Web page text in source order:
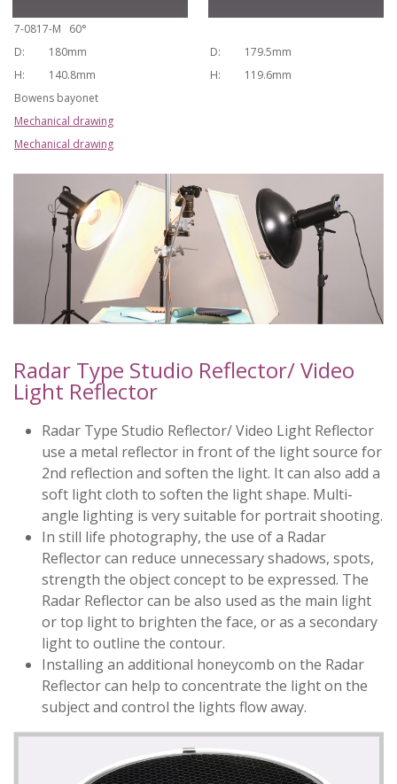
7-0817-M 60°
D:
180mm
H:
140.8mm
Bowens bayonet
Mechanical drawing
Mechanical drawing
D:
179.5mm
H:
119.6mm
Radar Type Studio Reflector/ Video
Light Reflector
Radar Type Studio Reflector/ Video Light Reflector
use a metal reflector in front of the light source for
2nd reflection and soften the light. It can also add a
soft light cloth to soften the light shape. Multi-
angle lighting is very suitable for portrait shooting.
In still life photography, the use of a Radar
Reflector can reduce unnecessary shadows, spots,
strength the object concept to be expressed. The
Radar Reflector can be also used as the main light
or top light to brighten the face, or as a secondary
light to outline the contour.
Installing an additional honeycomb on the Radar
Reflector can help to concentrate the light on the
subject and control the lights flow away.